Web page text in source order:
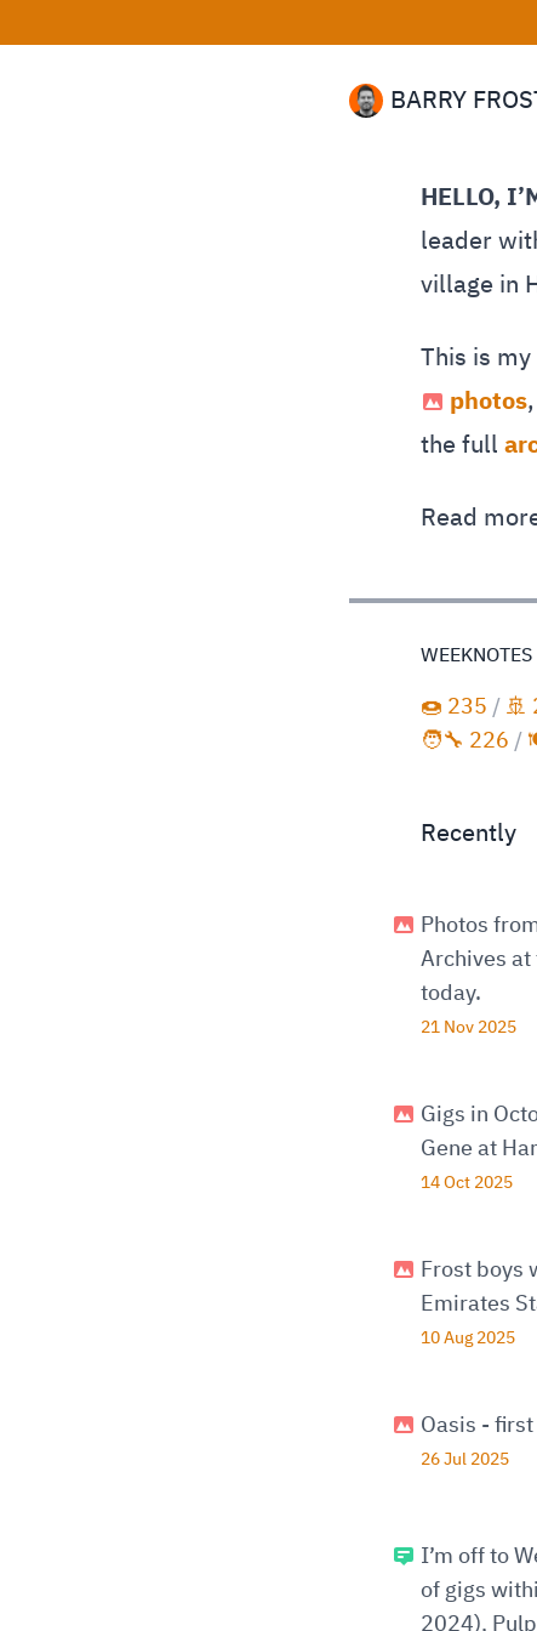
BARRY
HELLO,
leader
village in
This is
photos,
the full
Read
WEEKNOTES
🍩 235 / 🚢
🧑‍🔧 226 /
Recently
Photos
Archives at
today.
21 Nov 2025
Gigs in
Gene at
14 Oct 2025
Frost boys
Emirates
10 Aug 2025
Oasis -
26 Jul 2025
I’m off to
of gigs
2024),